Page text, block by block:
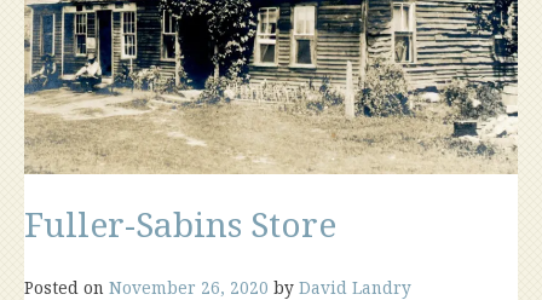
Fuller-Sabins Store
Posted on November 26, 2020 by David Landry